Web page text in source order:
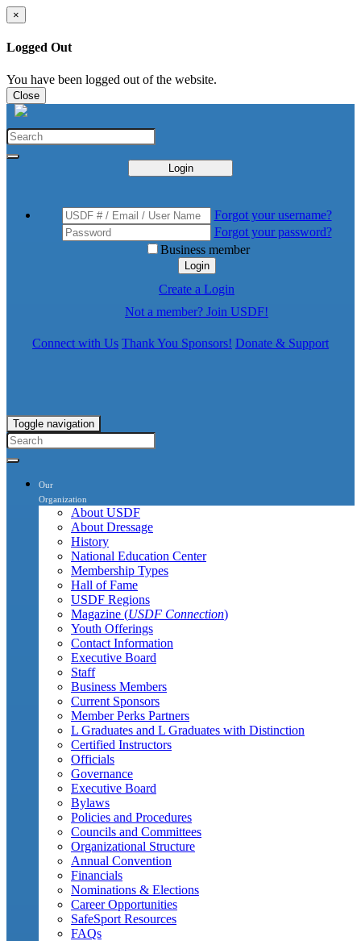
×
Logged Out
You have been logged out of the website.
Close
Login
Forgot your username?
Forgot your password?
Business member
Login
Create a Login
Not a member? Join USDF!
Connect with Us Thank You Sponsors! Donate & Support
Toggle navigation
Our
Organization
About USDF
About Dressage
History
National Education Center
Membership Types
Hall of Fame
USDF Regions
Magazine (USDF Connection)
Youth Offerings
Contact Information
Executive Board
Staff
Business Members
Current Sponsors
Member Perks Partners
L Graduates and L Graduates with Distinction
Certified Instructors
Officials
Governance
Executive Board
Bylaws
Policies and Procedures
Councils and Committees
Organizational Structure
Annual Convention
Financials
Nominations & Elections
Career Opportunities
SafeSport Resources
FAQs